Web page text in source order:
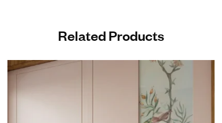
Related Products